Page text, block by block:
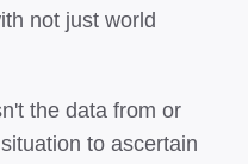
not just world
the data from or
to ascertain